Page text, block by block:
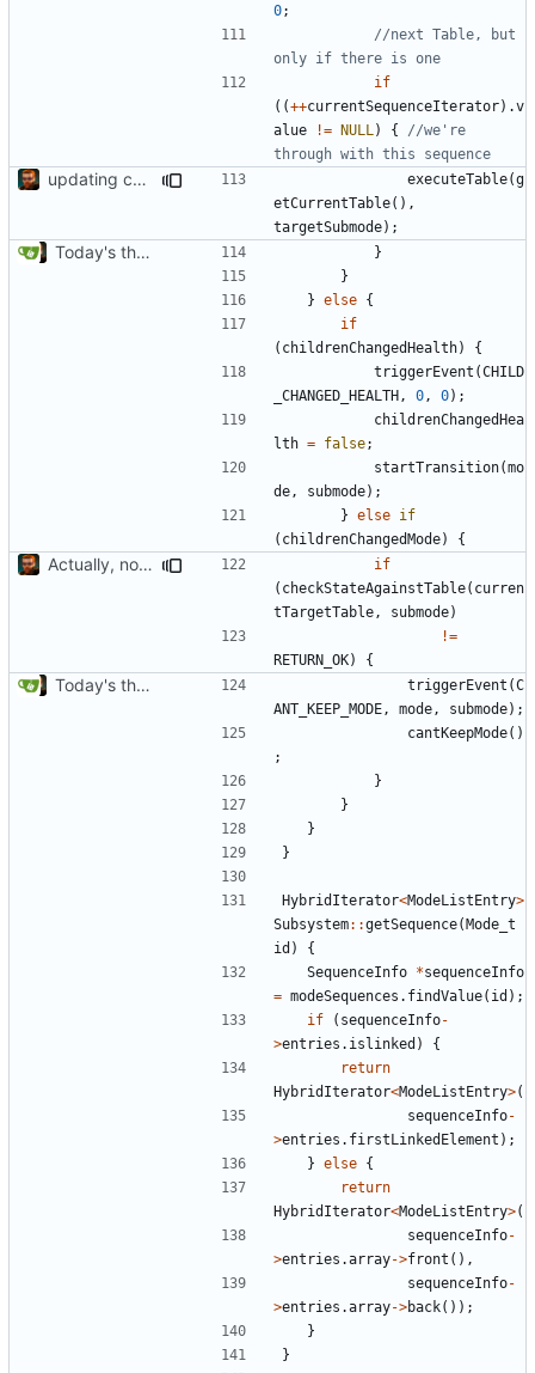
0;
//next Table, but
if
((++currentSequenceIterator).v
alue
!= NULL ) {
//we're
updating code from Flying Laptop executeTable(g
etCurrentTable(),
targetSubmode);
Today's the day. Renamed platform to framework.
}
}
} else {
if
( childrenChangedHealth)
{
triggerEvent (CHILD
_CHANGED_HEALTH , 0 , 0);
childrenChangedHea
lth = false;
startTransition(mo
de , submode);
} else if
( childrenChangedMode) {
Actually, not that horrible, thanks to sed
if
( checkStateAgainstTable( curren
tTargetTable , submode)
!=
RETURN_OK) {
Today's the day. Renamed platform to framework. triggerEvent (C
ANT_KEEP_MODE , mode , submode);
cantKeepMode()
;
}
}
}
}
HybridIterator<ModeListEntry>
Subsystem::getSequence(Mode_t
id )
{
SequenceInfo *sequenceInfo
= modeSequences . findValue( id );
if
( sequenceInfo-
>entries . islinked )
{
return
HybridIterator<ModeListEntry>(
sequenceInfo-
>entries . firstLinkedElement );
} else {
return
HybridIterator<ModeListEntry>(
sequenceInfo-
>entries .array->front (),
sequenceInfo-
>entries .array->back());
}
}